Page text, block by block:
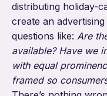
distributing holiday-
create an
questions like: Are
available? Have we
with equal
framed so